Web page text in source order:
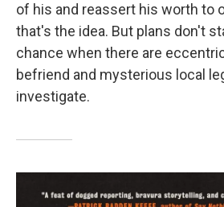
of his and reassert his worth to
that's the idea. But plans don't
chance when there are
befriend and mysterious local
investigate.